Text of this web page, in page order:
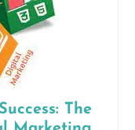
The